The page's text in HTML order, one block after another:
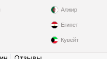
Алжир
Египет
Кувейт